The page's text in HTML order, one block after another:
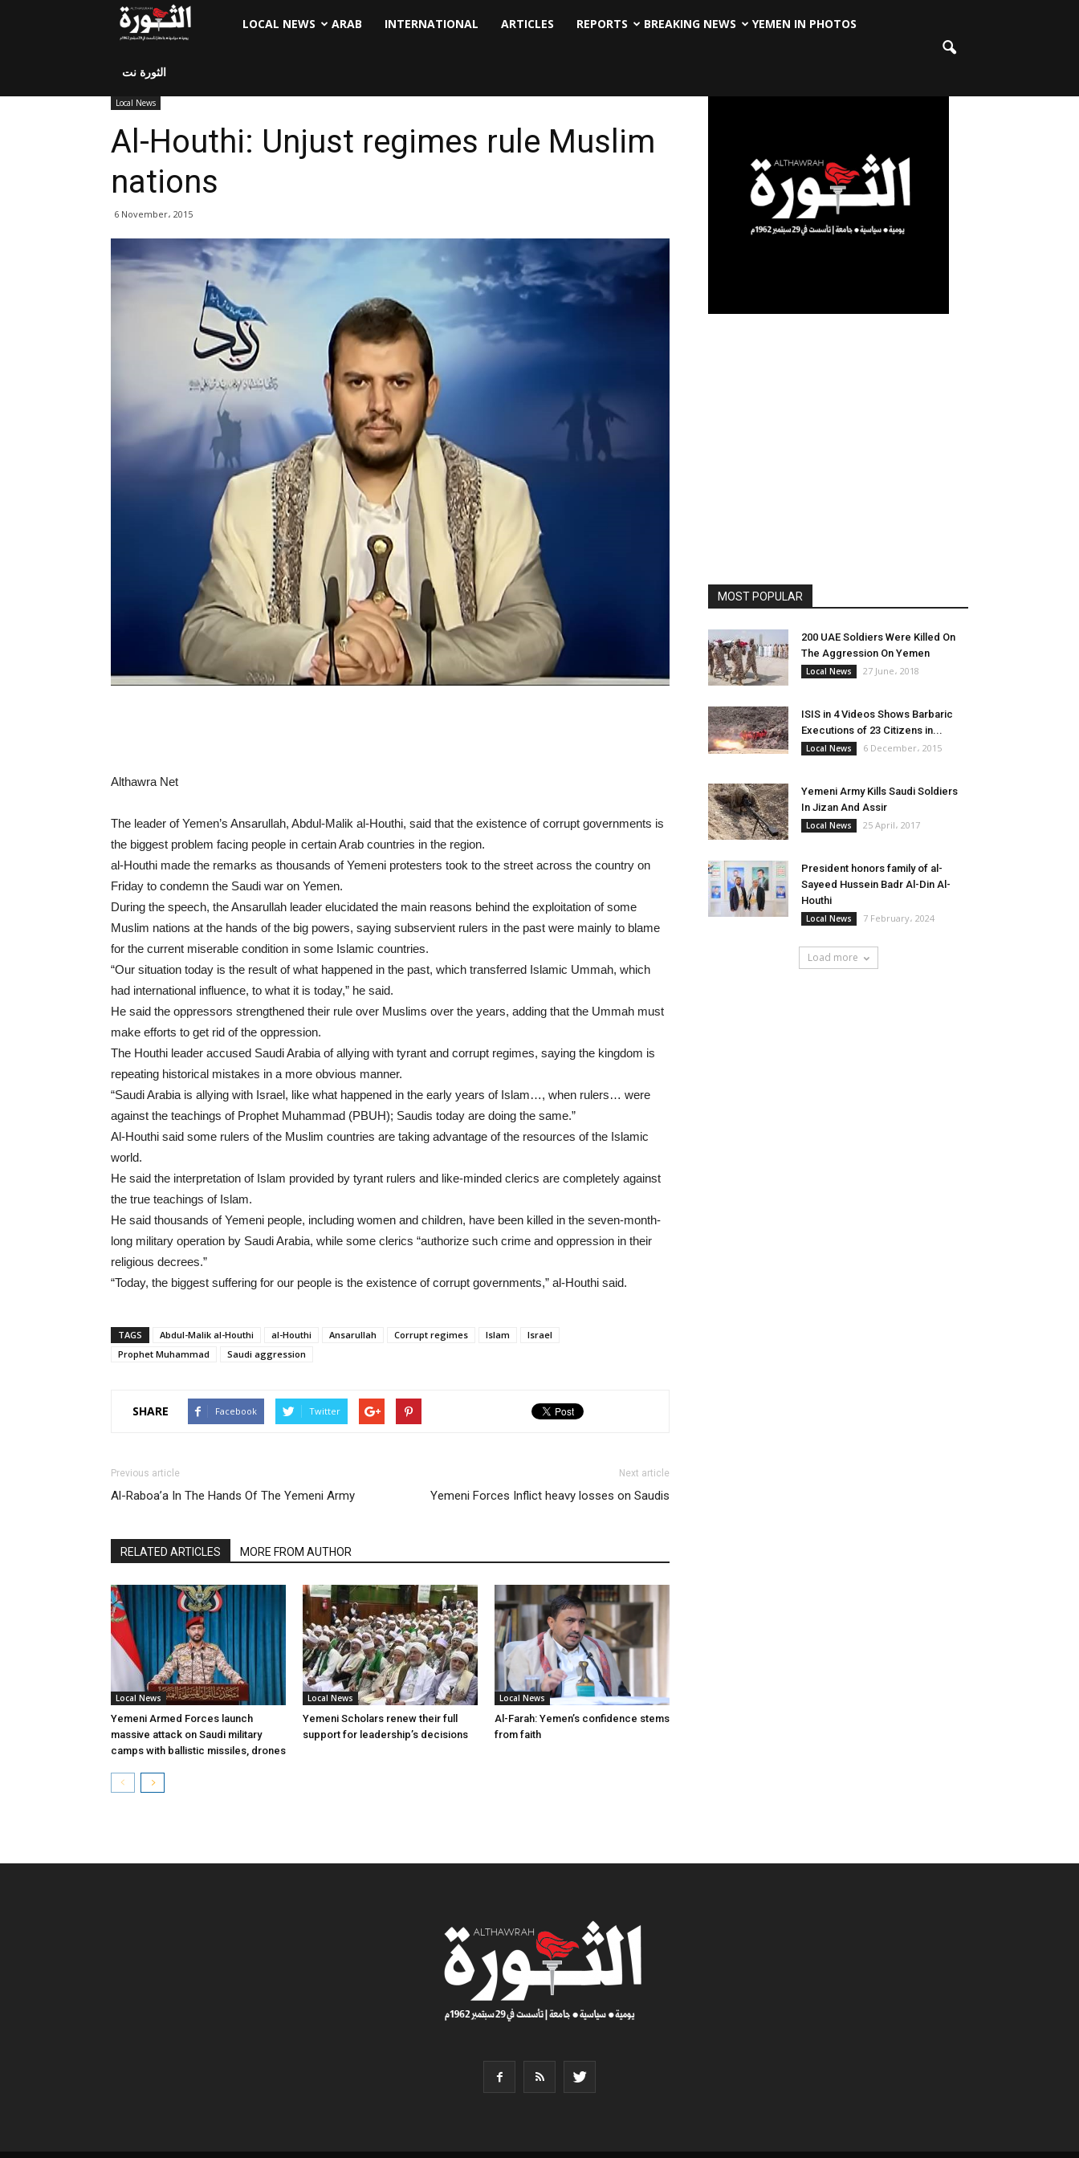
LOCAL NEWS ARAB INTERNATIONAL ARTICLES REPORTS BREAKING NEWS YEMEN IN PHOTOS
الثورة نت
Local News
Al-Houthi: Unjust regimes rule Muslim
nations
6 November، 2015
Althawra Net
The leader of Yemen’s Ansarullah, Abdul-Malik al-Houthi, said that the existence of corrupt governments is
the biggest problem facing people in certain Arab countries in the region.
al-Houthi made the remarks as thousands of Yemeni protesters took to the street across the country on
Friday to condemn the Saudi war on Yemen.
During the speech, the Ansarullah leader elucidated the main reasons behind the exploitation of some
Muslim nations at the hands of the big powers, saying subservient rulers in the past were mainly to blame
for the current miserable condition in some Islamic countries.
“Our situation today is the result of what happened in the past, which transferred Islamic Ummah, which
had international influence, to what it is today,” he said.
He said the oppressors strengthened their rule over Muslims over the years, adding that the Ummah must
make efforts to get rid of the oppression.
The Houthi leader accused Saudi Arabia of allying with tyrant and corrupt regimes, saying the kingdom is
repeating historical mistakes in a more obvious manner.
“Saudi Arabia is allying with Israel, like what happened in the early years of Islam…, when rulers… were
against the teachings of Prophet Muhammad (PBUH); Saudis today are doing the same.”
Al-Houthi said some rulers of the Muslim countries are taking advantage of the resources of the Islamic
world.
He said the interpretation of Islam provided by tyrant rulers and like-minded clerics are completely against
the true teachings of Islam.
He said thousands of Yemeni people, including women and children, have been killed in the seven-month-
long military operation by Saudi Arabia, while some clerics “authorize such crime and oppression in their
religious decrees.”
“Today, the biggest suffering for our people is the existence of corrupt governments,” al-Houthi said.
TAGS Abdul-Malik al-Houthi al-Houthi Ansarullah Corrupt regimes Islam
Israel
Prophet Muhammad
Saudi aggression
SHARE Facebook Twitter
Previous article
Al-Raboa’a In The Hands Of The Yemeni Army
Next article
Yemeni Forces Inflict heavy losses on Saudis
RELATED ARTICLES MORE FROM AUTHOR
Local News
Yemeni Armed Forces launch
massive attack on Saudi military
camps with ballistic missiles, drones
Local News
Yemeni Scholars renew their full
support for leadership’s decisions
Local News
Al-Farah: Yemen’s confidence stems
from faith
MOST POPULAR
200 UAE Soldiers Were Killed On
The Aggression On Yemen
Local News 27 June، 2018
ISIS in 4 Videos Shows Barbaric
Executions of 23 Citizens in...
Local News 6 December، 2015
Yemeni Army Kills Saudi Soldiers
In Jizan And Assir
Local News 25 April، 2017
President honors family of al-
Sayeed Hussein Badr Al-Din Al-
Houthi
Local News 7 February، 2024
Load more